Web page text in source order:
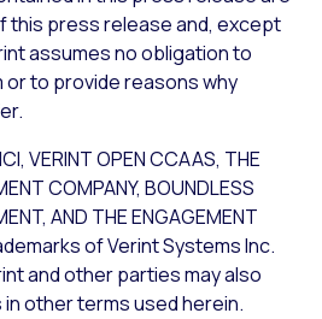
this press release and, except
assumes no obligation to
to provide reasons why
VERINT OPEN CCAAS, THE
COMPANY, BOUNDLESS
AND THE ENGAGEMENT
of Verint Systems Inc.
and other parties may also
other terms used herein.